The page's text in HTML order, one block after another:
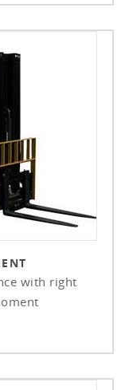
with right